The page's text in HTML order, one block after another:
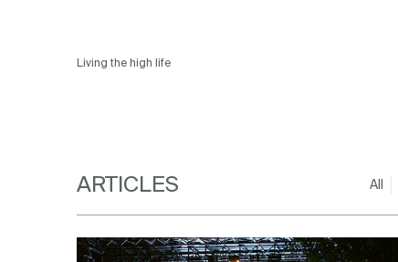
Living the high life
ARTICLES All